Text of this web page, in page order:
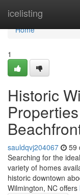
icelisting
Home
Home
1
Historic
sauldqvj204067 59
Searching for the
variety of homes
historic downtown
Wilmington, NC offers